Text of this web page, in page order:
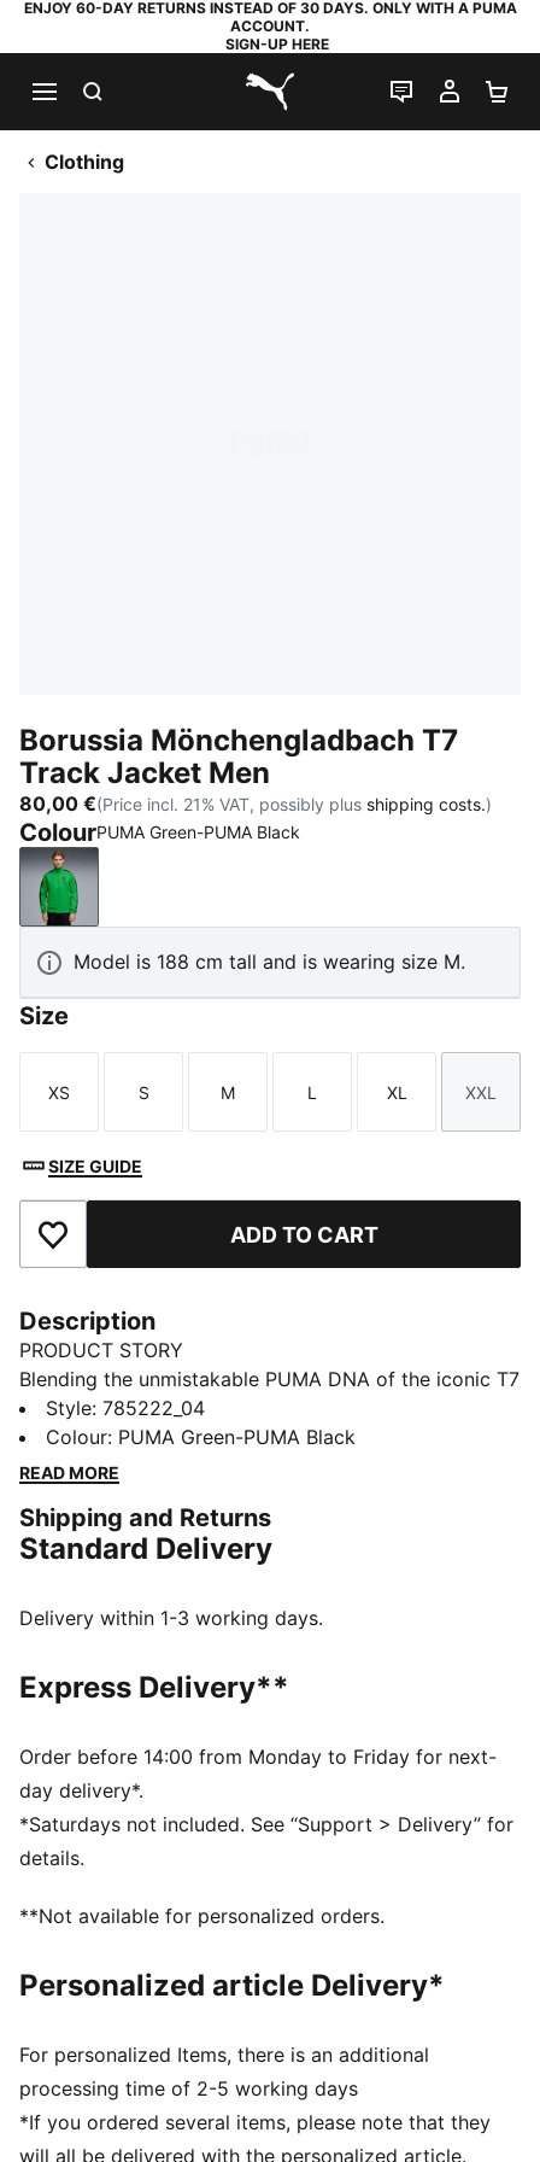
ENJOY 60-DAY RETURNS INSTEAD OF 30 DAYS. ONLY WITH A PUMA
ACCOUNT.
SIGN-UP HERE
PUMA.com
LIVE CHAT
MY
Clothing
Borussia Mönchengladbach T7
Track Jacket Men
80,00 €(Price incl. 21% VAT, possibly plus shipping costs.)
ColourPUMA Green-PUMA Black
PUMA Green-PUMA Black
Model is 188 cm tall and is wearing size M.
Size
Size
XS
Size
S
Size
M
Size
L
Size
XL
Size
XXL
SIZE GUIDE
Add to Favourites ADD TO CART
Description
PRODUCT STORY
Blending the unmistakable PUMA DNA of the iconic T7
line with a tribute to Borussia Mönchengladbach's rich
history, this track jacket is created for fans with an
unwavering passion for the club. Designed with a
timeless style and all-day comfort for any occasion.
FEATURES & BENEFITS
DETAILS
Main material type: Spacer
Neck: Stand up collar
Closure: Full zip
Signature T7 details
Pockets: Zip pocket, side pocket
Style: 785222_04
Colour: PUMA Green-PUMA Black
READ MORE
Shipping and Returns
Standard Delivery
Delivery within 1-3 working days.
Express Delivery**
Order before 14:00 from Monday to Friday for next-
day delivery*.
*Saturdays not included. See “Support > Delivery” for
details.
**Not available for personalized orders.
Personalized article Delivery*
For personalized Items, there is an additional
processing time of 2-5 working days
*If you ordered several items, please note that they
will all be delivered with the personalized article.